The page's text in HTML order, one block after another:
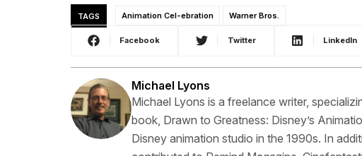
TAGS Animation Cel-ebration Warner Bros.
Facebook Twitter LinkedIn
Michael Lyons
Michael Lyons is a freelance writer,
book, Drawn to Greatness: Disney’s
Disney animation studio in the 1990s. In